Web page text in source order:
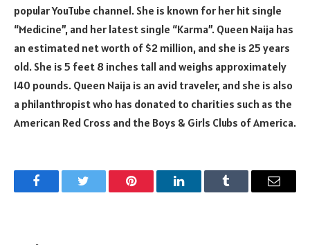
popular YouTube channel. She is known for her hit single
“Medicine”, and her latest single “Karma”. Queen Naija has
an estimated net worth of $2 million, and she is 25 years
old. She is 5 feet 8 inches tall and weighs approximately
140 pounds. Queen Naija is an avid traveler, and she is also
a philanthropist who has donated to charities such as the
American Red Cross and the Boys & Girls Clubs of America.
FacebookTwitter Pinterest LinkedInTumblr Email